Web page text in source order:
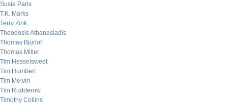
Susie Paris
T.K. Marks
Terry Zink
Theodosis Athanasiadis
Thomas Bjurlof
Thomas Miller
Tim Hesselsweet
Tim Humbert
Tim Melvin
Tim Rudderow
Timothy Collins